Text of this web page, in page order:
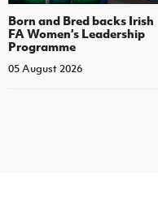
Born and Bred backs Irish
FA Women’s Leadership
Programme
05 August 2026